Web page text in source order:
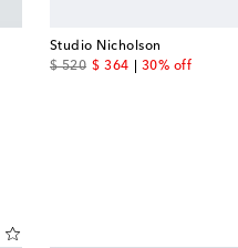
Studio Nicholson
$ 520
original price
$ 364
discount price
30% off